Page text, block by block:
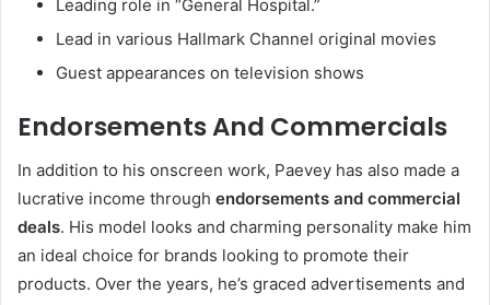
Leading role in “General Hospital.”
Lead in various Hallmark Channel original movies
Guest appearances on television shows
Endorsements And Commercials
In addition to his onscreen work, Paevey has also made a
lucrative income through endorsements and commercial
deals. His model looks and charming personality make him
an ideal choice for brands looking to promote their
products. Over the years, he’s graced advertisements and